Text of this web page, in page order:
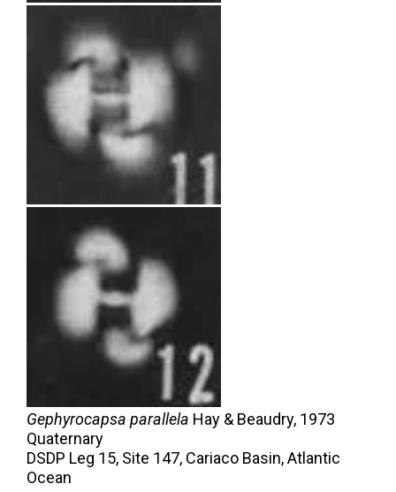
Gephyrocapsa parallela Hay & Beaudry, 1973
Quaternary
DSDP Leg 15, Site 147, Cariaco Basin, Atlantic
Ocean